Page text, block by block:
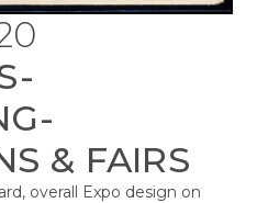
& FAIRS
overall Expo design on